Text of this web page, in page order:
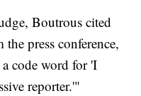
Boutrous cited
press conference,
code word for 'I
reporter.'"